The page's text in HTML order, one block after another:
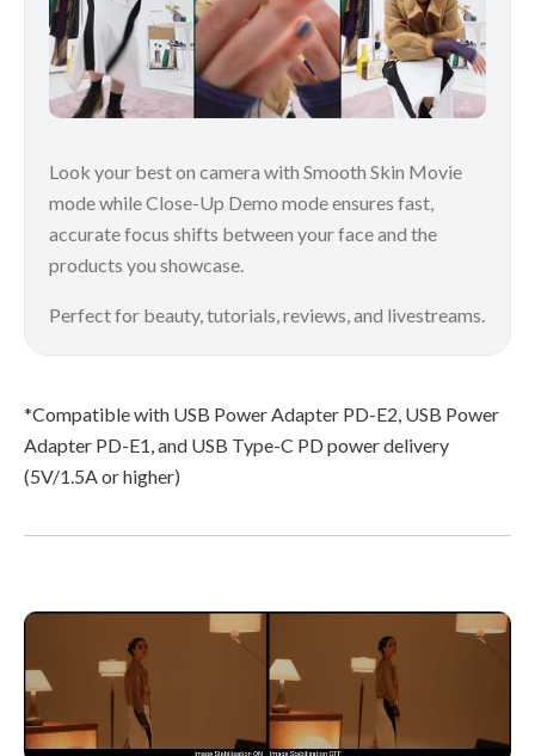
Look your best on camera with Smooth Skin Movie
mode while Close-Up Demo mode ensures fast,
accurate focus shifts between your face and the
products you showcase.
Perfect for beauty, tutorials, reviews, and livestreams.
*Compatible with USB Power Adapter PD-E2, USB Power
Adapter PD-E1, and USB Type-C PD power delivery
(5V/1.5A or higher)